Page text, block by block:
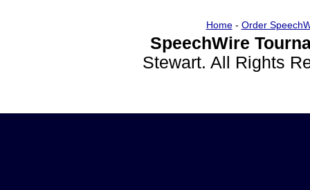
Home- Order
SpeechWire
Stewart. All Rights